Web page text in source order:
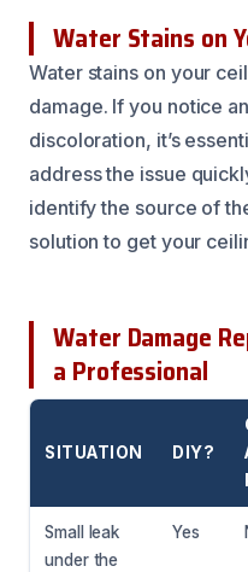
Water Stains on
Water stains on your
damage. If you notice
discoloration, it’s
address the issue
identify the source of
solution to get your
Water Damage
a Professional
SITUATION DIY?
Small leak
under the
Yes